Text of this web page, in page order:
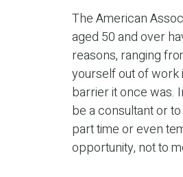
The American
aged 50 and over
reasons, ranging
yourself out of work
barrier it once was.
be a consultant or
part time or even
opportunity, not to